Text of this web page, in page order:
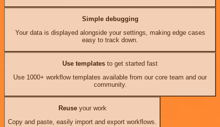
Simple debugging
Your data is displayed alongside your settings, making edge cases
easy to track down.
Use templates to get started fast
Use 1000+ workflow templates available from our core team and our
community.
Reuseyour work
Copy and paste, easily import and export workflows.